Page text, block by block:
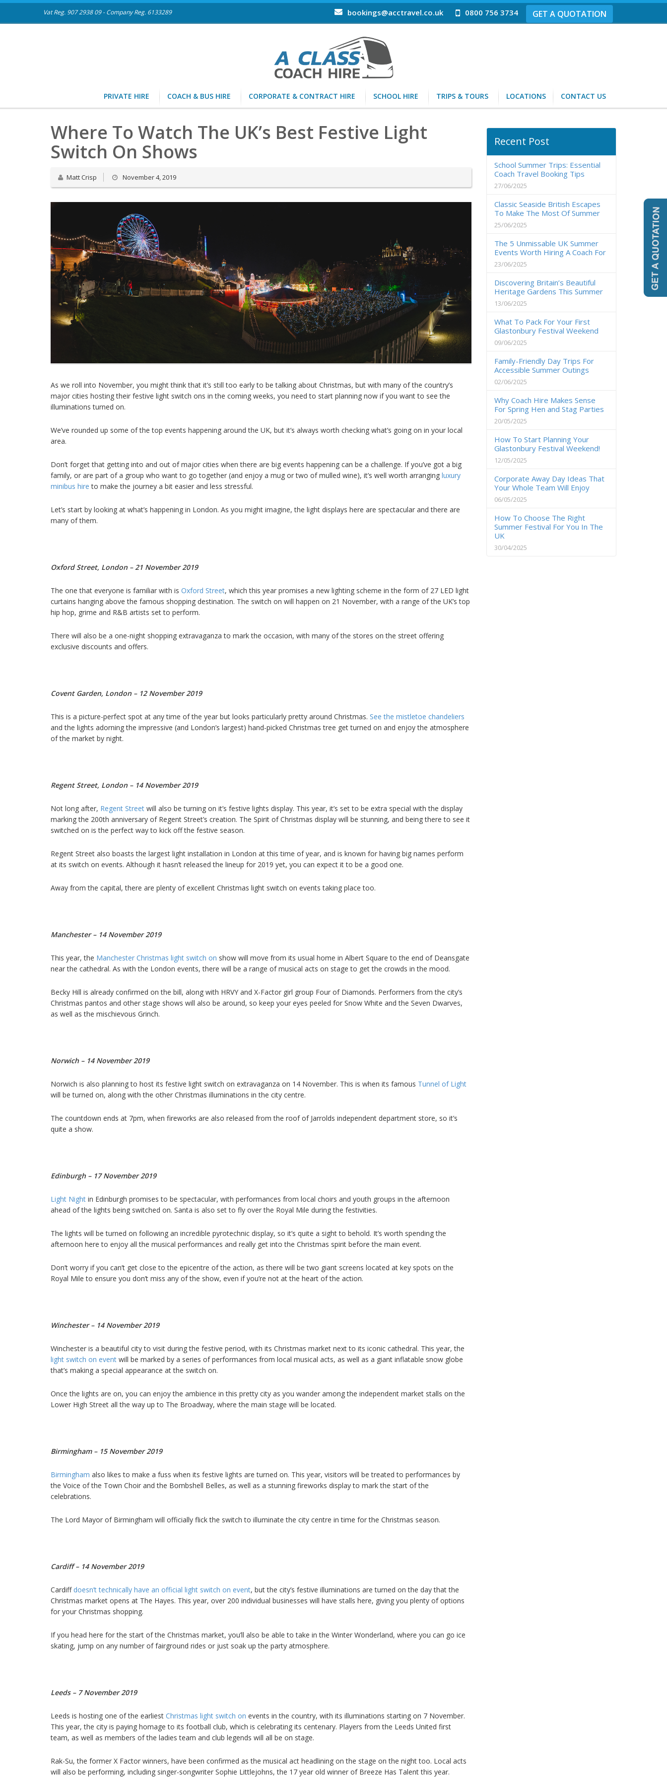
Vat Reg. 907 2938 09 - Company Reg. 6133289 bookings@acctravel.co.uk 0800 756 3734 GET A QUOTATION
PRIVATE HIRE COACH & BUS HIRE CORPORATE & CONTRACT HIRE SCHOOL HIRE TRIPS & TOURS LOCATIONS CONTACT US
Where To Watch The UK’s Best Festive Light
Switch On Shows
Matt Crisp November 4, 2019
As we roll into November, you might think that it’s still too early to be talking about Christmas, but with many of the country’s
major cities hosting their festive light switch ons in the coming weeks, you need to start planning now if you want to see the
illuminations turned on.
We’ve rounded up some of the top events happening around the UK, but it’s always worth checking what’s going on in your local
area.
Don’t forget that getting into and out of major cities when there are big events happening can be a challenge. If you’ve got a big
family, or are part of a group who want to go together (and enjoy a mug or two of mulled wine), it’s well worth arranging luxury
minibus hire to make the journey a bit easier and less stressful.
Let’s start by looking at what’s happening in London. As you might imagine, the light displays here are spectacular and there are
many of them.
Oxford Street, London – 21 November 2019
The one that everyone is familiar with is Oxford Street, which this year promises a new lighting scheme in the form of 27 LED light
curtains hanging above the famous shopping destination. The switch on will happen on 21 November, with a range of the UK’s top
hip hop, grime and R&B artists set to perform.
There will also be a one-night shopping extravaganza to mark the occasion, with many of the stores on the street offering
exclusive discounts and offers.
Covent Garden, London – 12 November 2019
This is a picture-perfect spot at any time of the year but looks particularly pretty around Christmas. See the mistletoe chandeliers
and the lights adorning the impressive (and London’s largest) hand-picked Christmas tree get turned on and enjoy the atmosphere
of the market by night.
Regent Street, London – 14 November 2019
Not long after, Regent Street will also be turning on it’s festive lights display. This year, it’s set to be extra special with the display
marking the 200th anniversary of Regent Street’s creation. The Spirit of Christmas display will be stunning, and being there to see it
switched on is the perfect way to kick off the festive season.
Regent Street also boasts the largest light installation in London at this time of year, and is known for having big names perform
at its switch on events. Although it hasn’t released the lineup for 2019 yet, you can expect it to be a good one.
Away from the capital, there are plenty of excellent Christmas light switch on events taking place too.
Manchester – 14 November 2019
This year, the Manchester Christmas light switch on show will move from its usual home in Albert Square to the end of Deansgate
near the cathedral. As with the London events, there will be a range of musical acts on stage to get the crowds in the mood.
Becky Hill is already confirmed on the bill, along with HRVY and X-Factor girl group Four of Diamonds. Performers from the city’s
Christmas pantos and other stage shows will also be around, so keep your eyes peeled for Snow White and the Seven Dwarves,
as well as the mischievous Grinch.
Norwich – 14 November 2019
Norwich is also planning to host its festive light switch on extravaganza on 14 November. This is when its famous Tunnel of Light
will be turned on, along with the other Christmas illuminations in the city centre.
The countdown ends at 7pm, when fireworks are also released from the roof of Jarrolds independent department store, so it’s
quite a show.
Edinburgh – 17 November 2019
Light Night in Edinburgh promises to be spectacular, with performances from local choirs and youth groups in the afternoon
ahead of the lights being switched on. Santa is also set to fly over the Royal Mile during the festivities.
The lights will be turned on following an incredible pyrotechnic display, so it’s quite a sight to behold. It’s worth spending the
afternoon here to enjoy all the musical performances and really get into the Christmas spirit before the main event.
Don’t worry if you can’t get close to the epicentre of the action, as there will be two giant screens located at key spots on the
Royal Mile to ensure you don’t miss any of the show, even if you’re not at the heart of the action.
Winchester – 14 November 2019
Winchester is a beautiful city to visit during the festive period, with its Christmas market next to its iconic cathedral. This year, the
light switch on event will be marked by a series of performances from local musical acts, as well as a giant inflatable snow globe
that’s making a special appearance at the switch on.
Once the lights are on, you can enjoy the ambience in this pretty city as you wander among the independent market stalls on the
Lower High Street all the way up to The Broadway, where the main stage will be located.
Birmingham – 15 November 2019
Birmingham also likes to make a fuss when its festive lights are turned on. This year, visitors will be treated to performances by
the Voice of the Town Choir and the Bombshell Belles, as well as a stunning fireworks display to mark the start of the
celebrations.
The Lord Mayor of Birmingham will officially flick the switch to illuminate the city centre in time for the Christmas season.
Cardiff – 14 November 2019
Cardiff doesn’t technically have an official light switch on event, but the city’s festive illuminations are turned on the day that the
Christmas market opens at The Hayes. This year, over 200 individual businesses will have stalls here, giving you plenty of options
for your Christmas shopping.
If you head here for the start of the Christmas market, you’ll also be able to take in the Winter Wonderland, where you can go ice
skating, jump on any number of fairground rides or just soak up the party atmosphere.
Leeds – 7 November 2019
Leeds is hosting one of the earliest Christmas light switch on events in the country, with its illuminations starting on 7 November.
This year, the city is paying homage to its football club, which is celebrating its centenary. Players from the Leeds United first
team, as well as members of the ladies team and club legends will all be on stage.
Rak-Su, the former X Factor winners, have been confirmed as the musical act headlining on the stage on the night too. Local acts
will also be performing, including singer-songwriter Sophie Littlejohns, the 17 year old winner of Breeze Has Talent this year.
Recent Post
School Summer Trips: Essential
Coach Travel Booking Tips
27/06/2025
Classic Seaside British Escapes
To Make The Most Of Summer
25/06/2025
The 5 Unmissable UK Summer
Events Worth Hiring A Coach For
23/06/2025
Discovering Britain’s Beautiful
Heritage Gardens This Summer
13/06/2025
What To Pack For Your First
Glastonbury Festival Weekend
09/06/2025
Family-Friendly Day Trips For
Accessible Summer Outings
02/06/2025
Why Coach Hire Makes Sense
For Spring Hen and Stag Parties
20/05/2025
How To Start Planning Your
Glastonbury Festival Weekend!
12/05/2025
Corporate Away Day Ideas That
Your Whole Team Will Enjoy
06/05/2025
How To Choose The Right
Summer Festival For You In The
UK
30/04/2025